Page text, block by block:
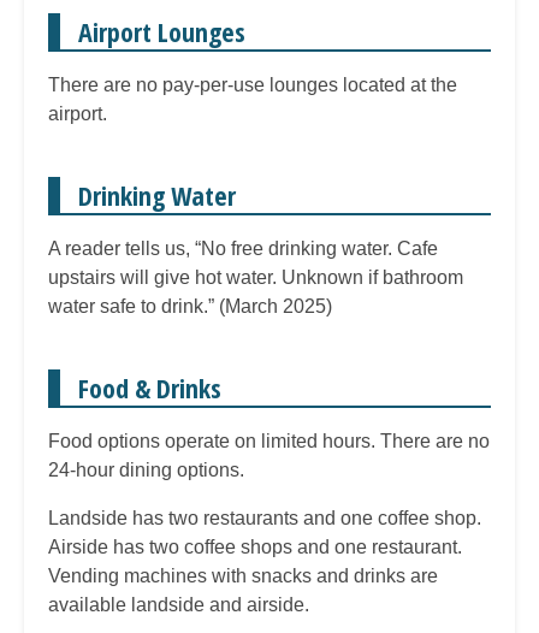
Airport Lounges
There are no pay-per-use lounges located at the
airport.
Drinking Water
A reader tells us, “No free drinking water. Cafe
upstairs will give hot water. Unknown if bathroom
water safe to drink.” (March 2025)
Food & Drinks
Food options operate on limited hours. There are no
24-hour dining options.
Landside has two restaurants and one coffee shop.
Airside has two coffee shops and one restaurant.
Vending machines with snacks and drinks are
available landside and airside.